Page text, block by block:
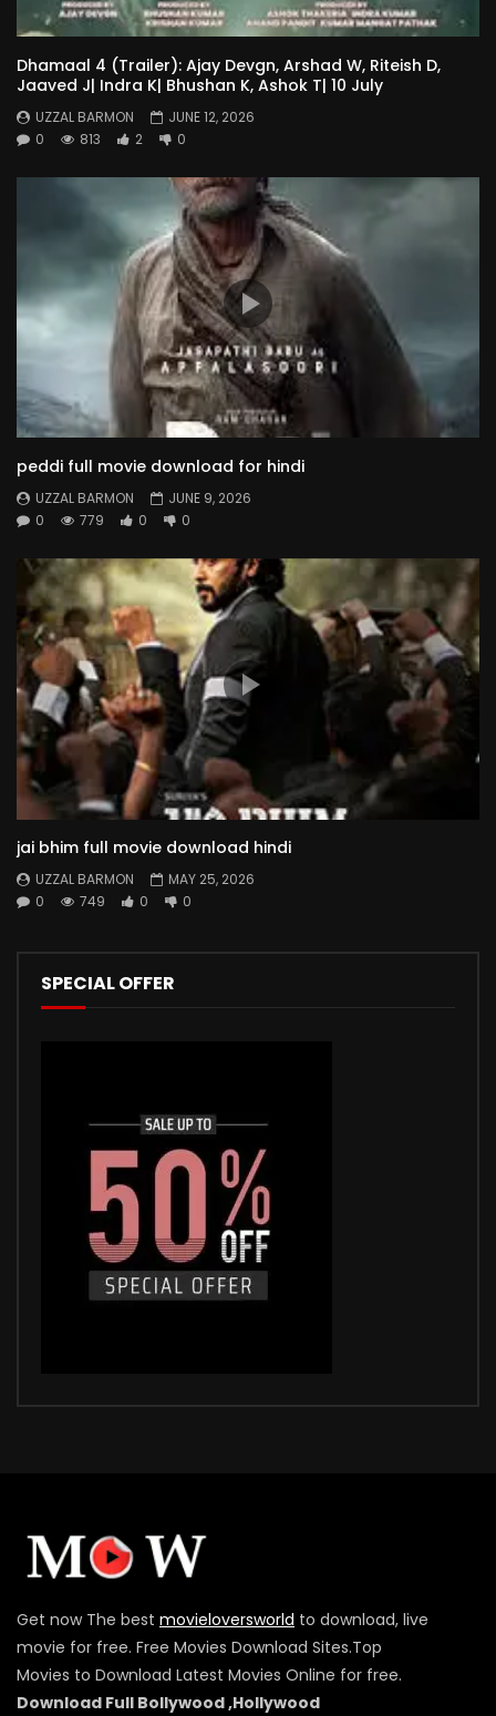
Dhamaal 4 (Trailer): Ajay Devgn, Arshad W, Riteish D,
Jaaved J| Indra K| Bhushan K, Ashok T| 10 July
UZZAL BARMON
JUNE 12, 2026
0
813 2 0
peddi full movie download for hindi
UZZAL BARMON
JUNE 9, 2026
0
779 0 0
jai bhim full movie download hindi
UZZAL BARMON
MAY 25, 2026
0
749 0 0
SPECIAL OFFER
Get now The best movieloversworld to download, live
movie for free. Free Movies Download Sites.Top
Movies to Download Latest Movies Online for free.
Download Full Bollywood ,Hollywood